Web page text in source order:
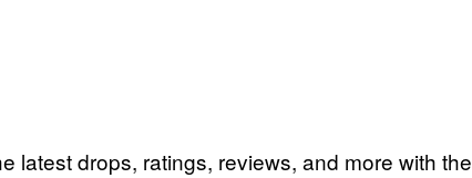
latest drops, ratings, reviews, and more with the